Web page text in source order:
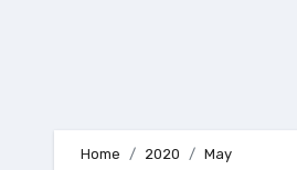
Home 2020 May